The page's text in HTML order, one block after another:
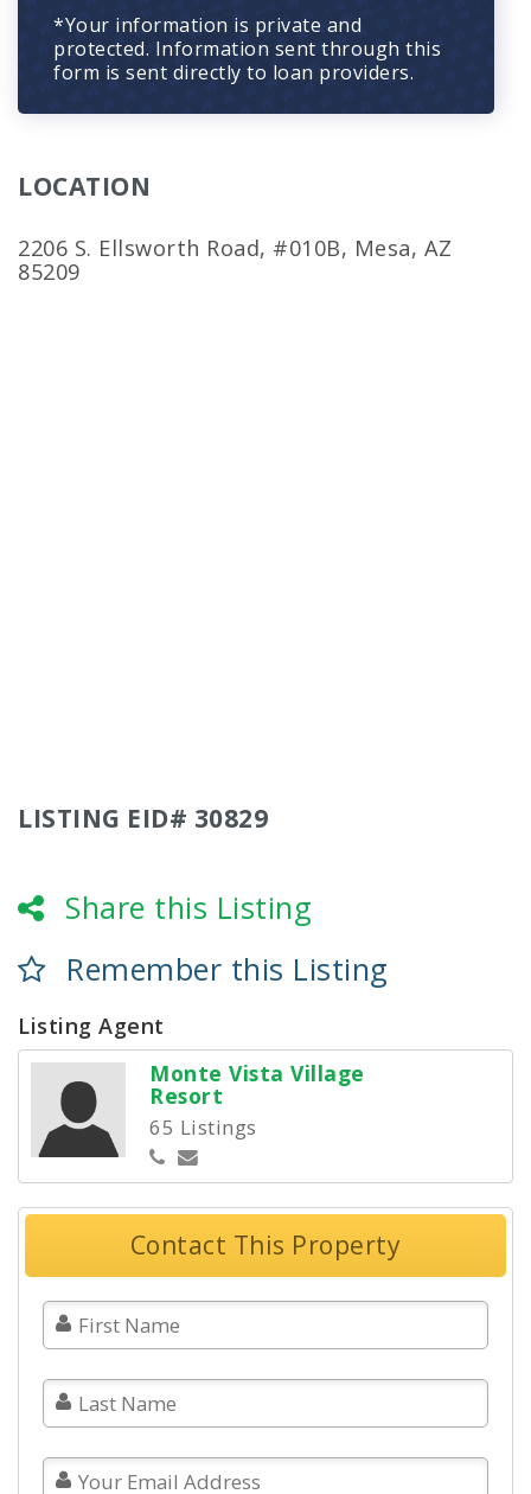
*Your information is private and
protected. Information sent through this
form is sent directly to loan providers.
LOCATION
2206 S. Ellsworth Road, #010B, Mesa, AZ
85209
LISTING EID# 30829
Share this Listing
Remember this Listing
Listing Agent
Monte Vista Village
Resort
65 Listings
Contact This Property